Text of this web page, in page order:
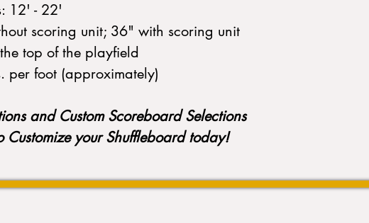
12' - 22'
scoring unit; 36" with scoring unit
top of the playfield
per foot (approximately)
and Custom Scoreboard Selections
your Shuffleboard today!